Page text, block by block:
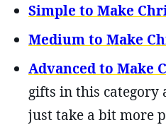
Simple to Make
Medium to Make
Advanced to Make
gifts in this
just take a bit more